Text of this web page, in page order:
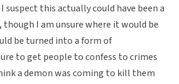
this actually could have been a
I am unsure where it would be
be turned into a form of
to get people to confess to crimes
a demon was coming to kill them